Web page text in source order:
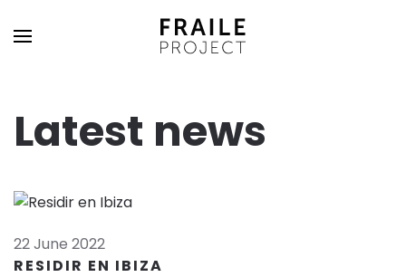
Latest news
22 June 2022
RESIDIR EN IBIZA